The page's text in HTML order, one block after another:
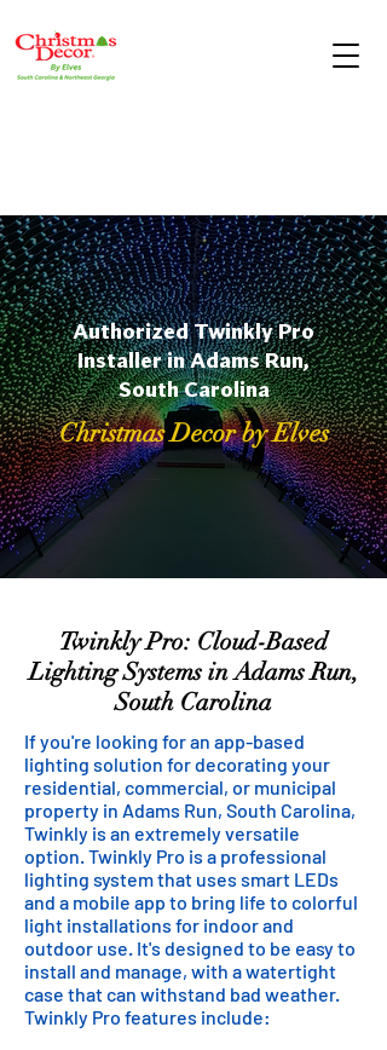
Authorized Twinkly Pro
Installer in Adams Run,
South Carolina
Christmas Decor by Elves
Twinkly Pro: Cloud-Based
Lighting Systems in Adams Run,
South Carolina
If you're looking for an app-based
lighting solution for decorating your
residential, commercial, or municipal
property in Adams Run, South Carolina,
Twinkly is an extremely versatile
option. Twinkly Pro is a professional
lighting system that uses smart LEDs
and a mobile app to bring life to colorful
light installations for indoor and
outdoor use. It's designed to be easy to
install and manage, with a watertight
case that can withstand bad weather.
Twinkly Pro features include: